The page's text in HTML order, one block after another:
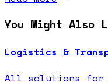
You Might Also
Logistics &
All solutions for